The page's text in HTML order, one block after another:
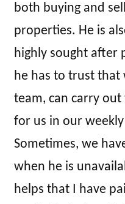
both buying and
properties. He is
highly sought after
he has to trust that
team, can carry
for us in our
Sometimes, we
when he is
helps that I have